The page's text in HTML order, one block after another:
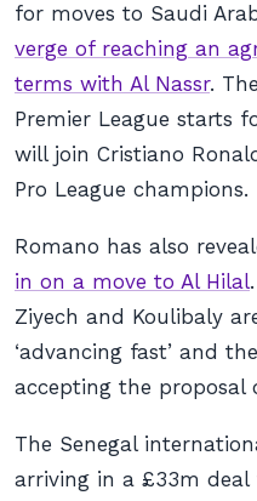
for moves to Saudi
verge of reaching an
terms with Al Nassr.
Premier League starts
will join Cristiano
Pro League champions.
Romano has also
in on a move to Al Hilal
Ziyech and Koulibaly
‘advancing fast’ and
accepting the
The Senegal
arriving in a £33m